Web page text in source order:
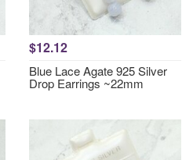
$12.12
Blue Lace Agate 925 Silver
Drop Earrings ~22mm